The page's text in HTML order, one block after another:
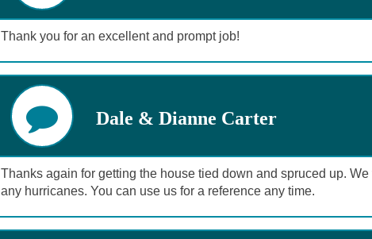
Thank you for an excellent and prompt job!
Dale & Dianne Carter
Thanks again for getting the house tied down and spruced up.
any hurricanes. You can use us for a reference any time.